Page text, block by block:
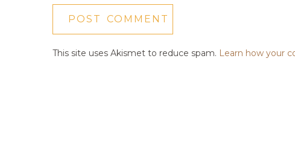
This site uses Akismet to reduce spam. Learn how your